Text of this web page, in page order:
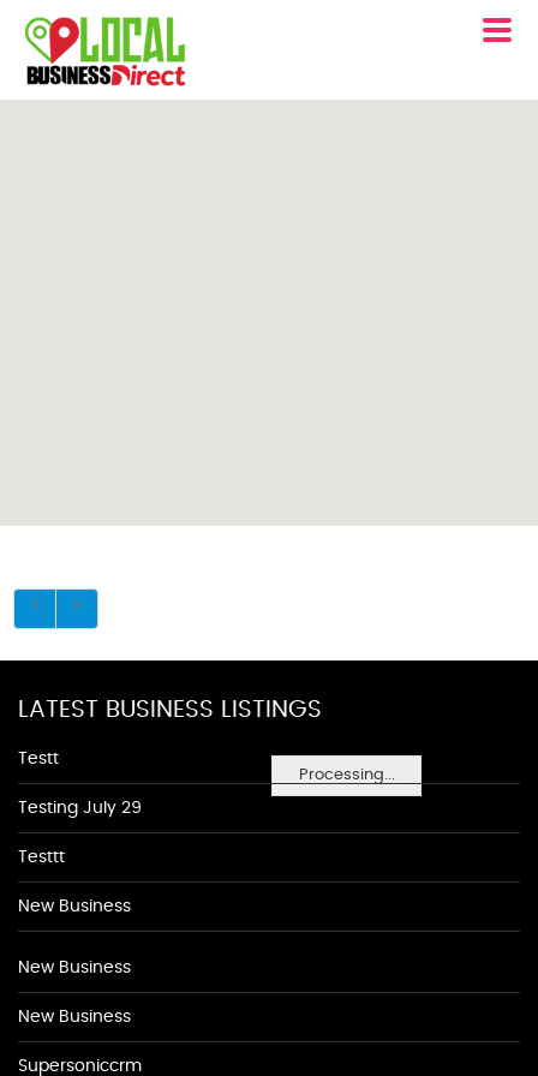
Processing...
LATEST BUSINESS LISTINGS
Testt
Testing July 29
Testtt
New Business
New Business
New Business
Supersoniccrm